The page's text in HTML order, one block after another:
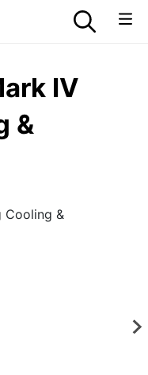
IV
&